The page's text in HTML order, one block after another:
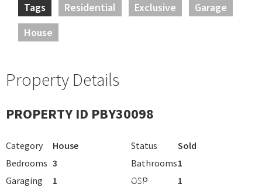
Tags Residential Exclusive
Garage
House
Property Details
PROPERTY ID PBY30098
Category House Status
Sold
Bedrooms 3 Bathrooms1
Garaging
1 OSP
1